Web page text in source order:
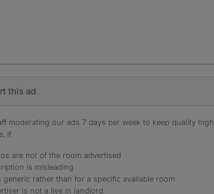
this ad
moderating our ads 7 days per week to keep quality
if
are not of the room advertised
is misleading
generic rather than for a specific available room
is not a live in landlord